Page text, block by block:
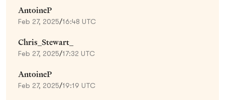
AntoineP
Feb 27, 2025/16:48 UTC
Chris_Stewart_
Feb 27, 2025/17:32 UTC
AntoineP
Feb 27, 2025/19:19 UTC